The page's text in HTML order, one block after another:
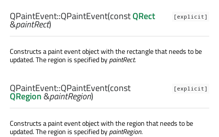
[explicit]
QPaintEvent::QPaintEvent(constQRect
&paintRect)
Constructs a paint event object with the rectangle that needs to be
updated. The region is specified bypaintRect.
[explicit]
QPaintEvent::QPaintEvent(const
QRegion&paintRegion)
Constructs a paint event object with the region that needs to be
updated. The region is specified bypaintRegion.